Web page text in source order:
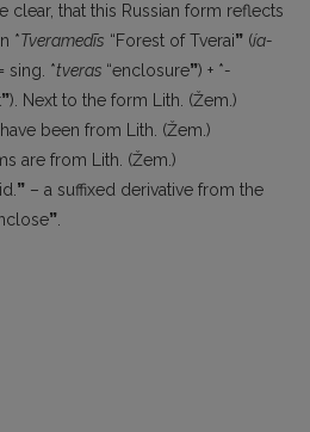
clear, that this Russian form reflects
*Tveramedīs “Forest of Tverai” (ía-
sing. *tveras “enclosure”) + *-
”). Next to the form Lith. (Žem.)
been from Lith. (Žem.)
are from Lith. (Žem.)
” – a suffixed derivative from the
”.